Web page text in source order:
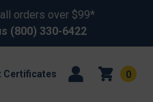
orders over $99*
(800) 330-6422
Certificates 0